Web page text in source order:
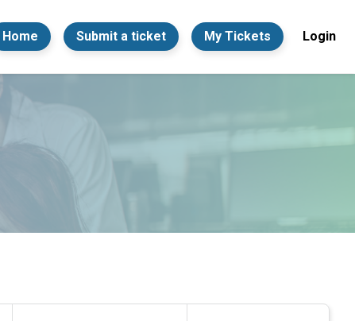
Home Submit a ticket My Tickets Login